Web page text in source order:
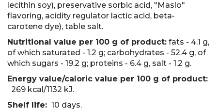
lecithin soy), preservative sorbic acid, "Maslo"
flavoring, acidity regulator lactic acid, beta-
carotene dye), table salt.
Nutritional value per 100 g of product: fats - 4.1 g,
of which saturated - 1.2 g; carbohydrates - 52.4 g, of
which sugars - 19.2 g; proteins - 6.4 g, salt - 1.2 g.
Energy value/caloric value per 100 g of product:
269 kcal/1132 kJ.
Shelf life: 10 days.